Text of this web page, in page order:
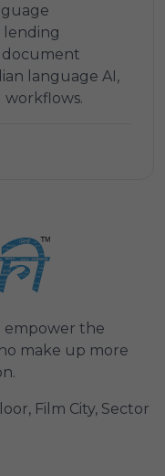
lending
document
language AI,
empower the
make up more
Film City, Sector